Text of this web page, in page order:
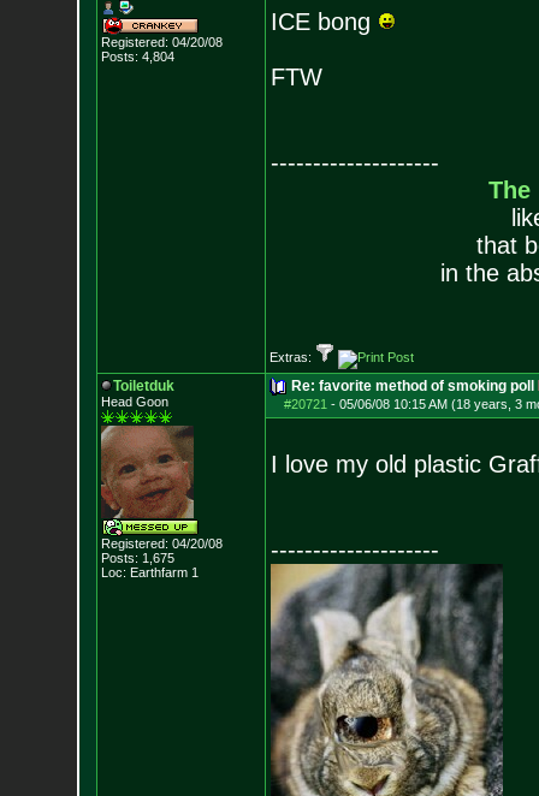
Registered: 04/20/08
Posts: 4,804
ICE bong
FTW
--------------------
The
that
in the
Extras:
Toiletduk
Head Goon
Registered: 04/20/08
Posts: 1,675
Loc: Earthfarm 1
Re: favorite method of smoking poll
#20721 - 05/06/08 10:15 AM (18 years, 3
I love my old plastic
--------------------